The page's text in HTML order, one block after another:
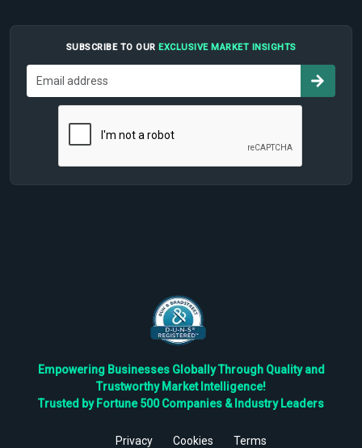
SUBSCRIBE TO OUR EXCLUSIVE MARKET INSIGHTS
Empowering Businesses Globally Through Quality and
Trustworthy Market Intelligence!
Trusted by Fortune 500 Companies & Industry Leaders
Privacy Cookies Terms